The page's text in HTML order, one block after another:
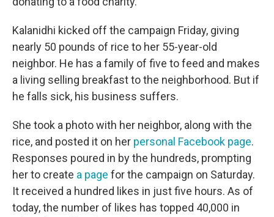
Kalanidhi kicked off the campaign Friday, giving
nearly 50 pounds of rice to her 55-year-old
neighbor. He has a family of five to feed and makes
a living selling breakfast to the neighborhood. But if
he falls sick, his business suffers.
She took a photo with her neighbor, along with the
rice, and posted it on her personal Facebook page.
Responses poured in by the hundreds, prompting
her to create a page for the campaign on Saturday.
It received a hundred likes in just five hours. As of
today, the number of likes has topped 40,000 in